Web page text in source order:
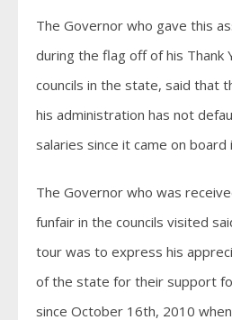
The Governor who gave this
during the flag off of his Thank
councils in the state, said that
his administration has not
salaries since it came on
The Governor who was
funfair in the councils visited
tour was to express his
of the state for their support
since October 16th, 2010